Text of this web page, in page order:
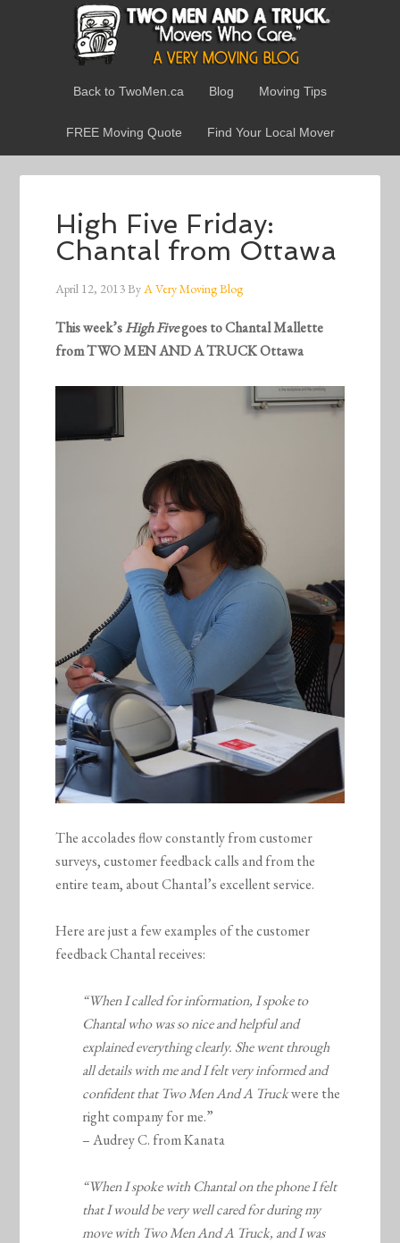
Back to TwoMen.ca Blog Moving Tips
FREE Moving Quote Find Your Local Mover
High Five Friday:
Chantal from Ottawa
April 12, 2013ByA Very Moving Blog
This week’sHigh Fivegoes to Chantal Mallette
from TWO MEN AND A TRUCK Ottawa
The accolades flow constantly from customer
surveys, customer feedback calls and from the
entire team, about Chantal’s excellent service.
Here are just a few examples of the customer
feedback Chantal receives:
“When I called for information, I spoke to
Chantal who was so nice and helpful and
explained everything clearly. She went through
all details with me and I felt very informed and
confident that Two Men And A Truckwere the
right company for me.”
– Audrey C. from Kanata
“When I spoke with Chantal on the phone I felt
that I would be very well cared for during my
move with Two Men And A Truck, and I was